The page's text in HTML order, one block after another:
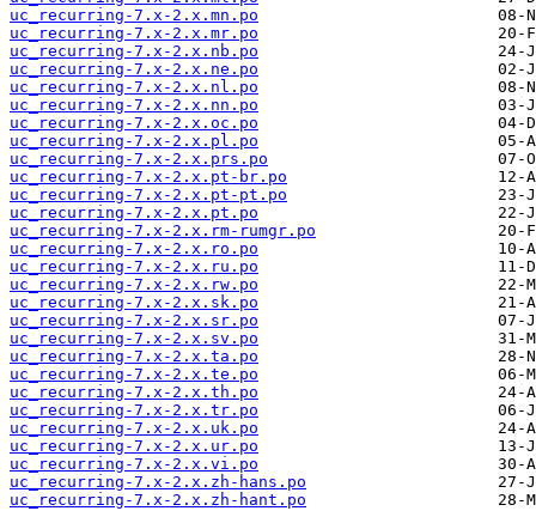
uc_recurring-7.x-2.x.mn.po
uc_recurring-7.x-2.x.mr.po
uc_recurring-7.x-2.x.nb.po
uc_recurring-7.x-2.x.ne.po
uc_recurring-7.x-2.x.nl.po
uc_recurring-7.x-2.x.nn.po
uc_recurring-7.x-2.x.oc.po
uc_recurring-7.x-2.x.pl.po
uc_recurring-7.x-2.x.prs.po
uc_recurring-7.x-2.x.pt-br.po
uc_recurring-7.x-2.x.pt-pt.po
uc_recurring-7.x-2.x.pt.po
uc_recurring-7.x-2.x.rm-rumgr.po
uc_recurring-7.x-2.x.ro.po
uc_recurring-7.x-2.x.ru.po
uc_recurring-7.x-2.x.rw.po
uc_recurring-7.x-2.x.sk.po
uc_recurring-7.x-2.x.sr.po
uc_recurring-7.x-2.x.sv.po
uc_recurring-7.x-2.x.ta.po
uc_recurring-7.x-2.x.te.po
uc_recurring-7.x-2.x.th.po
uc_recurring-7.x-2.x.tr.po
uc_recurring-7.x-2.x.uk.po
uc_recurring-7.x-2.x.ur.po
uc_recurring-7.x-2.x.vi.po
uc_recurring-7.x-2.x.zh-hans.po
uc_recurring-7.x-2.x.zh-hant.po